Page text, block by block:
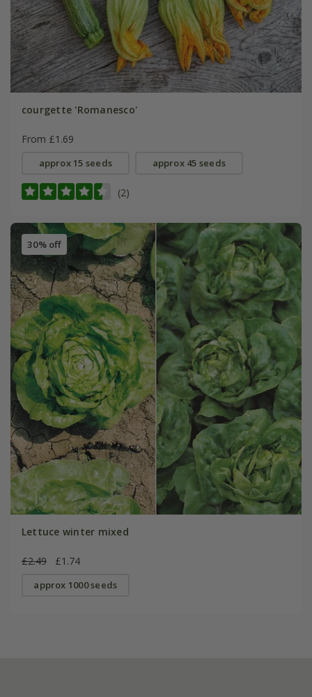
courgette 'Romanesco'
From £1.69
approx 15 seeds approx 45 seeds
(2)
30% off
Lettuce winter mixed
£2.49 £1.74
approx 1000 seeds